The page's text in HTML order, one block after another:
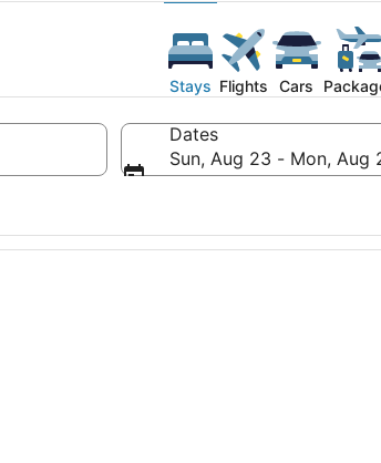
Stays Flights Cars
Dates
Sun, Aug 23 - Mon, Aug